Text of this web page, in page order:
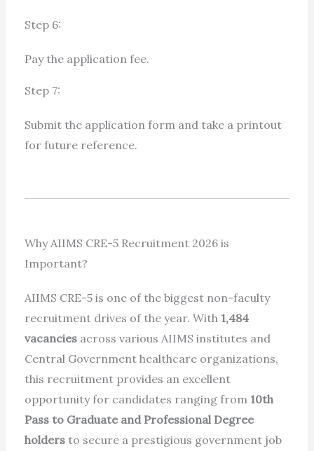
Step 6:
Pay the application fee.
Step 7:
Submit the application form and take a printout
for future reference.
Why AIIMS CRE-5 Recruitment 2026 is
Important?
AIIMS CRE-5 is one of the biggest non-faculty
recruitment drives of the year. With 1,484
vacanciesacross various AIIMS institutes and
Central Government healthcare organizations,
this recruitment provides an excellent
opportunity for candidates ranging from 10th
Pass to Graduate and Professional Degree
holdersto secure a prestigious government job